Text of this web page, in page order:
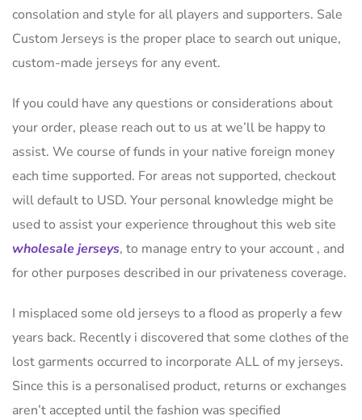
consolation and style for all players and supporters. Sale
Custom Jerseys is the proper place to search out unique,
custom-made jerseys for any event.
If you could have any questions or considerations about
your order, please reach out to us at we’ll be happy to
assist. We course of funds in your native foreign money
each time supported. For areas not supported, checkout
will default to USD. Your personal knowledge might be
used to assist your experience throughout this web site
wholesale jerseys, to manage entry to your account , and
for other purposes described in our privateness coverage.
I misplaced some old jerseys to a flood as properly a few
years back. Recently i discovered that some clothes of the
lost garments occurred to incorporate ALL of my jerseys.
Since this is a personalised product, returns or exchanges
aren’t accepted until the fashion was specified